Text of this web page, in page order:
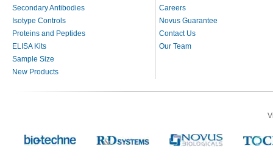
Secondary Antibodies
Isotype Controls
Proteins and Peptides
ELISA Kits
Sample Size
New Products
Careers
Novus Guarantee
Contact Us
Our Team